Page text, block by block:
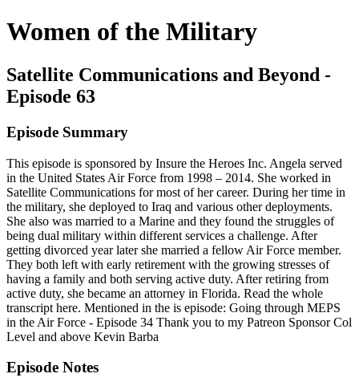
Women of the Military
Satellite Communications and Beyond -
Episode 63
Episode Summary
This episode is sponsored by Insure the Heroes Inc. Angela served
in the United States Air Force from 1998 – 2014. She worked in
Satellite Communications for most of her career. During her time in
the military, she deployed to Iraq and various other deployments.
She also was married to a Marine and they found the struggles of
being dual military within different services a challenge. After
getting divorced year later she married a fellow Air Force member.
They both left with early retirement with the growing stresses of
having a family and both serving active duty. After retiring from
active duty, she became an attorney in Florida. Read the whole
transcript here. Mentioned in the is episode: Going through MEPS
in the Air Force - Episode 34 Thank you to my Patreon Sponsor Col
Level and above Kevin Barba
Episode Notes